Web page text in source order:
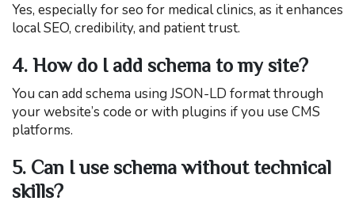
Yes, especially for seo for medical clinics, as it enhances
local SEO, credibility, and patient trust.
4. How do I add schema to my site?
You can add schema using JSON-LD format through
your website’s code or with plugins if you use CMS
platforms.
5. Can I use schema without technical
skills?